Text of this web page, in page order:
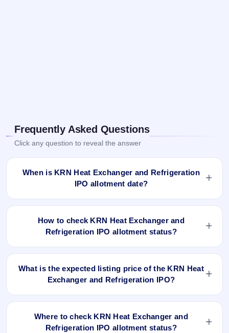
Frequently Asked Questions
Click any question to reveal the answer
When is KRN Heat Exchanger and Refrigeration
IPO allotment date?
check your allotment result on IPO Ji App and Website.
How to check KRN Heat Exchanger and
Refrigeration IPO allotment status?
or DP Client ID:
allotment status page on IPO Ji.
Click Allotment Status.
Enter your
PAN , Application Number , or
DP Client
What is the expected listing price of the KRN Heat
Exchanger and Refrigeration IPO?
price depends on overall market conditions, investor
Where to check KRN Heat Exchanger and
Refrigeration IPO allotment status?